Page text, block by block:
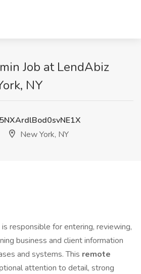
Job at LendAbiz
NY
New York, NY
responsible for entering, reviewing,
business and client information
and systems. This remote
attention to detail, strong